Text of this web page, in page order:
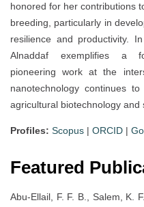
honored for her contributions
breeding, particularly in
resilience and productivity.
Alnaddaf exemplifies a
pioneering work at the
nanotechnology continues
agricultural biotechnology
Profiles: Scopus | ORCID |
Featured
Abu-Ellail, F. F. B., Salem, K.